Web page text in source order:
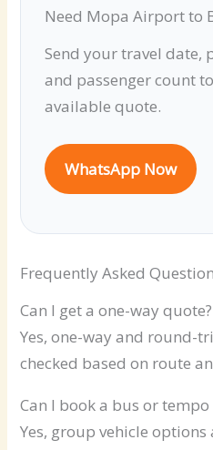
Need Mopa Airport to
Send your travel date,
and passenger count
available quote.
WhatsApp Now
Frequently Asked
Can I get a one-way quote?
Yes, one-way and round-
checked based on route
Can I book a bus or
Yes, group vehicle